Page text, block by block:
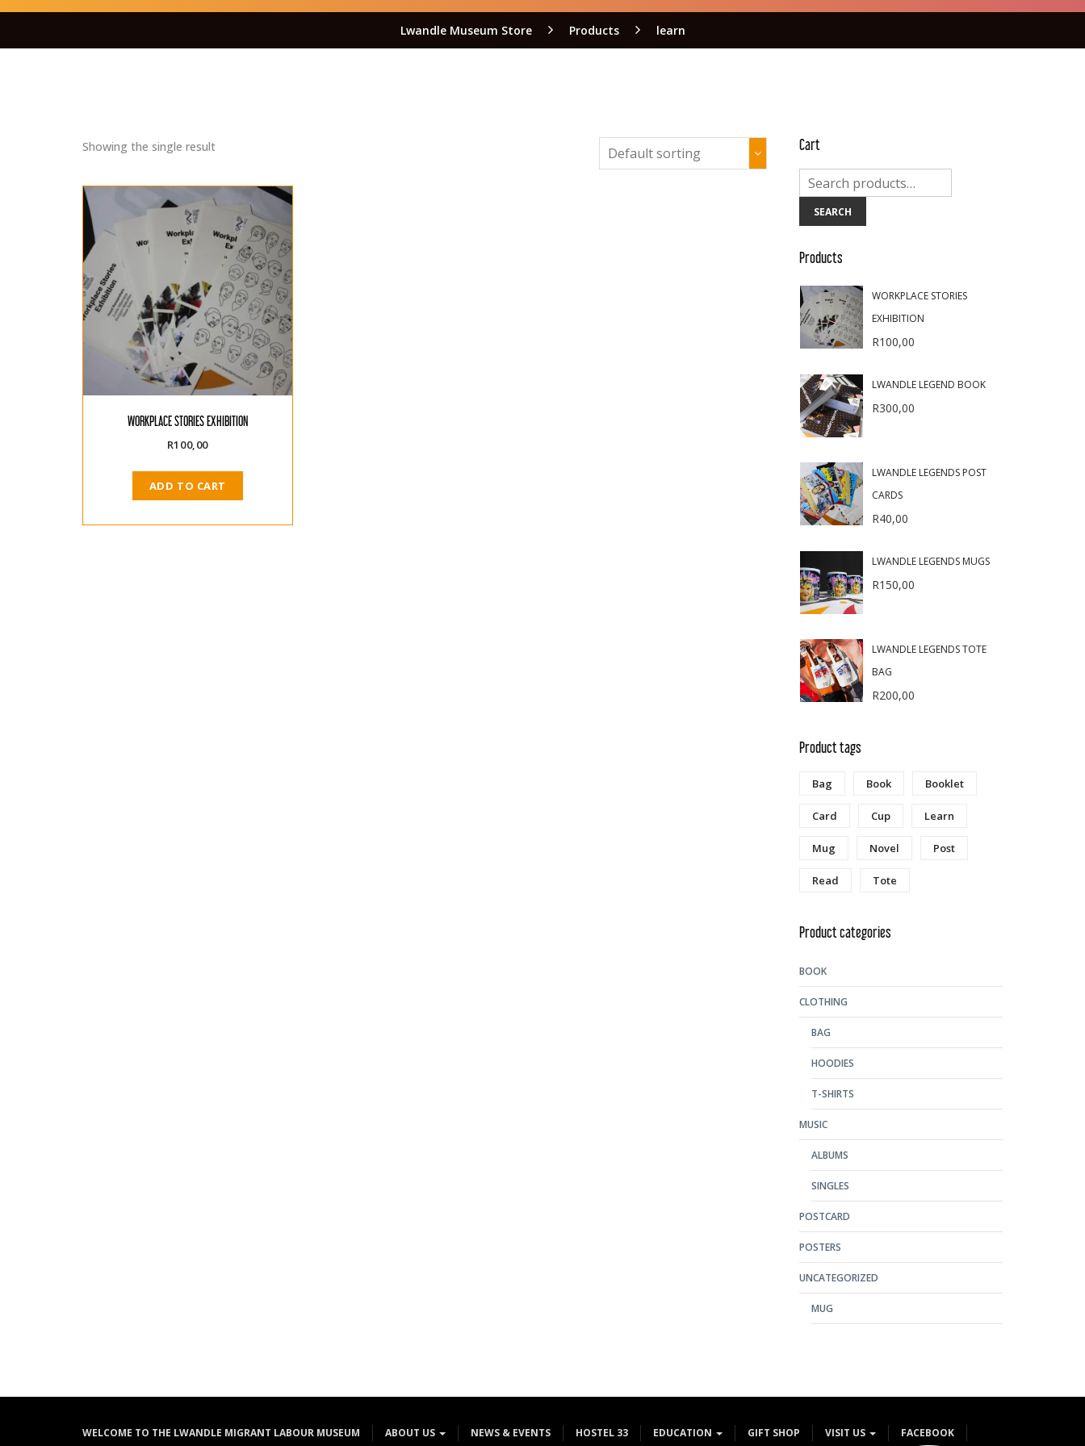
Lwandle Museum Store Products learn
Showing the single result
WORKPLACE STORIES EXHIBITION
R100,00
ADD TO CART
Cart
SEARCH
Products
WORKPLACE STORIES
EXHIBITION
R100,00
LWANDLE LEGEND BOOK
R300,00
LWANDLE LEGENDS POST
CARDS
R40,00
LWANDLE LEGENDS MUGS
R150,00
LWANDLE LEGENDS TOTE
BAG
R200,00
Product tags
Bag Book Booklet
Card Cup Learn
Mug Novel Post
Read Tote
Product categories
BOOK
CLOTHING
BAG
HOODIES
T-SHIRTS
MUSIC
ALBUMS
SINGLES
POSTCARD
POSTERS
UNCATEGORIZED
MUG
WELCOME TO THE LWANDLE MIGRANT LABOUR MUSEUM ABOUT US NEWS & EVENTS HOSTEL 33 EDUCATION GIFT SHOP VISIT US FACEBOOK